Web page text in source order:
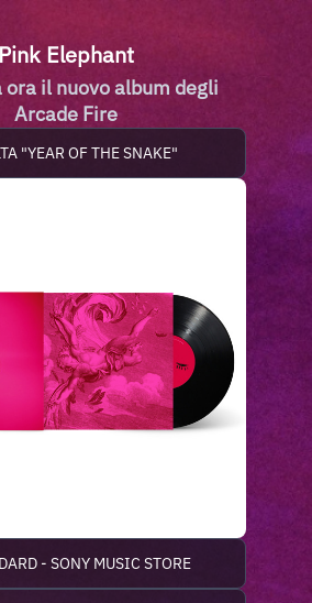
Pink Elephant
ora il nuovo album degli
Arcade Fire
"YEAR OF THE SNAKE"
- SONY MUSIC STORE